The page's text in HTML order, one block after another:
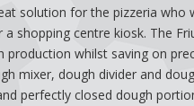
solution for the pizzeria
shopping centre kiosk. The
production whilst saving on
mixer, dough divider and
perfectly closed dough